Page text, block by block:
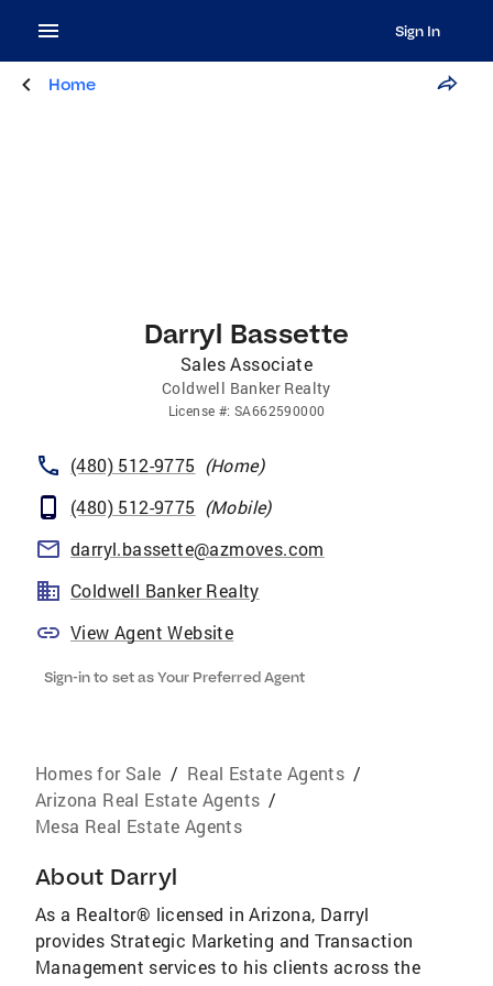
Sign In
Home
Darryl Bassette
Sales Associate
Coldwell Banker Realty
License #: SA662590000
(480) 512-9775 (Home)
(480) 512-9775 (Mobile)
darryl.bassette@azmoves.com
Coldwell Banker Realty
View Agent Website
Sign-in to set as Your Preferred Agent
Homes for Sale / Real Estate Agents /
Arizona Real Estate Agents /
Mesa Real Estate Agents
About Darryl
As a Realtor® licensed in Arizona, Darryl
provides Strategic Marketing and Transaction
Management services to his clients across the